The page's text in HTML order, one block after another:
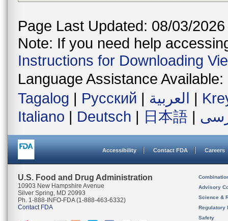
Page Last Updated: 08/03/2026
Note: If you need help
Instructions for Downloading
Language Assistance Available:
Tagalog | Русский | العربية |
Italiano | Deutsch | 日本語 |
Accessibility Contact FDA Careers
U.S. Food and Drug Administration
10903 New Hampshire Avenue
Silver Spring, MD 20993
Ph. 1-888-INFO-FDA (1-888-463-6332)
Contact FDA
Advisory
Science &
Regulatory
Safety